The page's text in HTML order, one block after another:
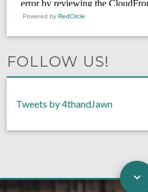
Powered by RedCircle
FOLLOW US!
Tweets by 4thandJawn